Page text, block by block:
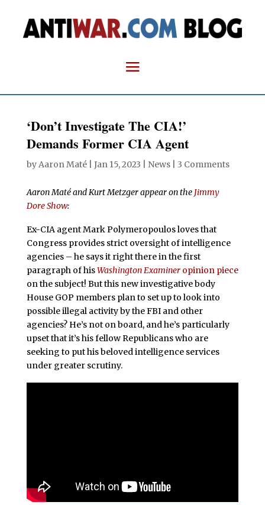
‘Don’t Investigate The CIA!’
Demands Former CIA Agent
byAaron Maté| Jan 15, 2023 News| 3 Comments
Aaron Maté and Kurt Metzger appear on the Jimmy
Dore Show:
Ex-CIA agent Mark Polymeropoulos loves that
Congress provides strict oversight of intelligence
agencies – he says it right there in the first
paragraph of hisWashington Examineropinion piece
on the subject! But this new investigative body
House GOP members plan to set up to look into
possible illegal activity by the FBI and other
agencies? He’s not on board, and he’s particularly
upset that it’s his fellow Republicans who are
seeking to put his beloved intelligence services
under greater scrutiny.